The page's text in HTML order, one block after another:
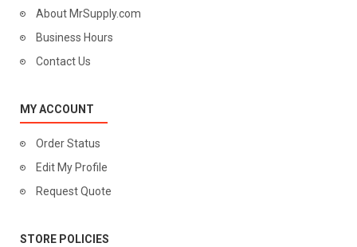
About MrSupply.com
Business Hours
Contact Us
MY ACCOUNT
Order Status
Edit My Profile
Request Quote
STORE POLICIES